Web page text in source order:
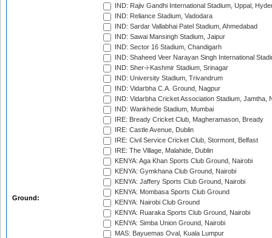
Ground:
IND: Rajiv Gandhi International Stadium, Uppal,
IND: Reliance Stadium, Vadodara
IND: Sardar Vallabhai Patel Stadium, Ahmedabad
IND: Sawai Mansingh Stadium, Jaipur
IND: Sector 16 Stadium, Chandigarh
IND: Shaheed Veer Narayan Singh International
IND: Sher-i-Kashmir Stadium, Srinagar
IND: University Stadium, Trivandrum
IND: Vidarbha C.A. Ground, Nagpur
IND: Vidarbha Cricket Association Stadium, Jamtha,
IND: Wankhede Stadium, Mumbai
IRE: Bready Cricket Club, Magheramason, Bready
IRE: Castle Avenue, Dublin
IRE: Civil Service Cricket Club, Stormont, Belfast
IRE: The Village, Malahide, Dublin
KENYA: Aga Khan Sports Club Ground, Nairobi
KENYA: Gymkhana Club Ground, Nairobi
KENYA: Jaffery Sports Club Ground, Nairobi
KENYA: Mombasa Sports Club Ground
KENYA: Nairobi Club Ground
KENYA: Ruaraka Sports Club Ground, Nairobi
KENYA: Simba Union Ground, Nairobi
MAS: Bayuemas Oval, Kuala Lumpur